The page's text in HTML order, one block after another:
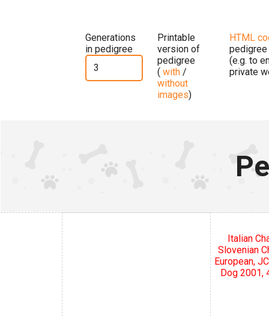
Generations
in pedigree
Printable
version of
pedigree
( with /
without
images)
HTML
pedigree
(e.g. to
private
Italian
Slovenian
European,
Dog 2001,